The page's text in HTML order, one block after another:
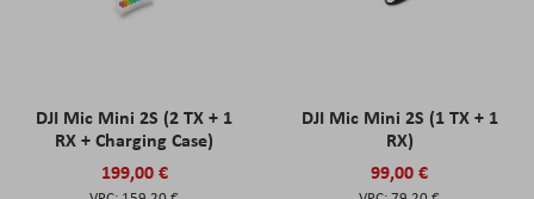
DJI Mic Mini 2S (2 TX + 1
RX + Charging Case)
199,00 €
DJI Mic Mini 2S (1 TX + 1
RX)
99,00 €